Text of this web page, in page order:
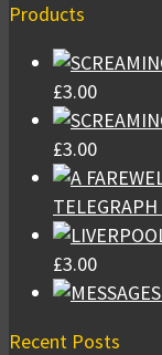
Products
£3.00
£3.00
TELEGRAPH
£3.00
Recent Posts